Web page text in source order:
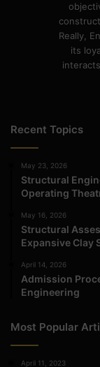
Really,
its
Recent Topics
May 23, 2026
Structural
Operating
May 16, 2026
Structural
Expansive Clay
April 14, 2026
Admission
Engineering
Most Popular
April 11, 2023